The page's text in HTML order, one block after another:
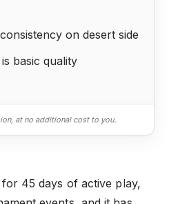
on desert side
basic quality
at no additional cost to you.
45 days of active play,